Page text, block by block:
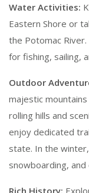
Water Activities:
Eastern Shore or
the Potomac
for fishing, sailing,
Outdoor
majestic
rolling hills and
enjoy dedicated
state. In the
snowboarding,
Rich History: